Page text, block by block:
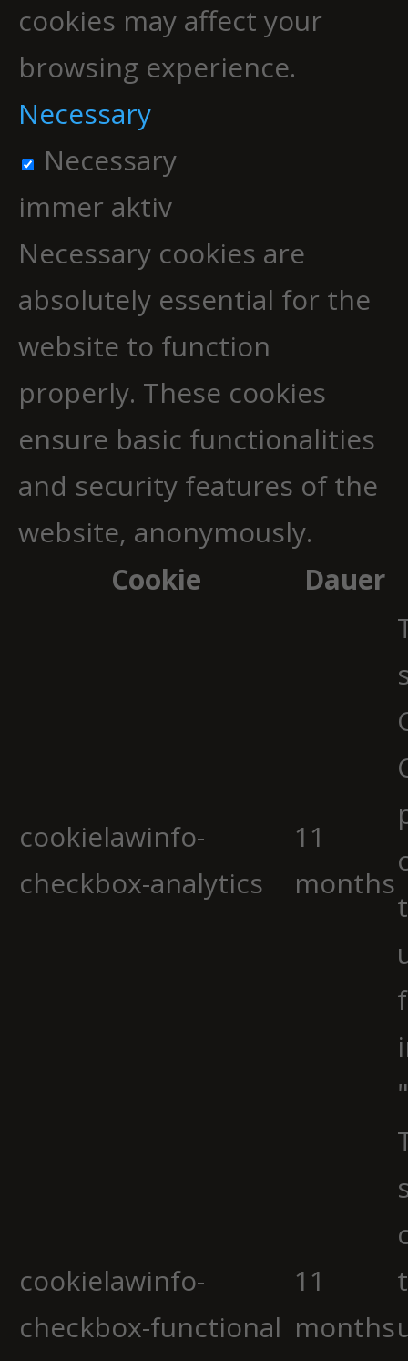
cookies may affect your
browsing experience.
Necessary
Necessary
immer aktiv
Necessary cookies are
absolutely essential for the
website to function
properly. These cookies
ensure basic functionalities
and security features of the
website, anonymously.
Cookie
Dauer
cookielawinfo-
checkbox-analytics
11
months
cookielawinfo-
checkbox-functional
11
months